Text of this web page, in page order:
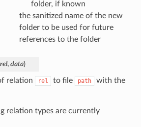
folder, if known
the sanitized name of the new
folder to be used for future
references to the folder
rel, data)
relation rel to file path
with the
relation types are currently